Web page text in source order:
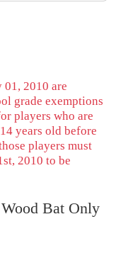
2010 are
grade exemptions
players who are
years old before
players must
2010 to be
Bat Only